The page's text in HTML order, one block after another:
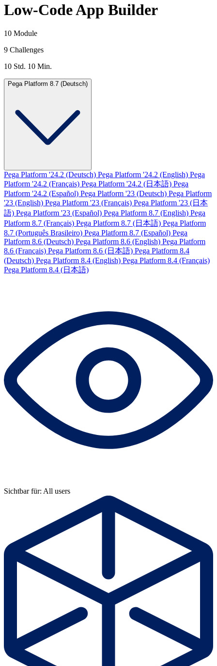
Low-Code App Builder
10 Module
9 Challenges
10 Std. 10 Min.
Pega Platform 8.7 (Deutsch)
Pega Platform '24.2 (Deutsch) Pega Platform '24.2 (English) Pega
Platform '24.2 (Français) Pega Platform '24.2 (日本語) Pega
Platform '24.2 (Español) Pega Platform '23 (Deutsch) Pega Platform
'23 (English) Pega Platform '23 (Français) Pega Platform '23 (日本
語) Pega Platform '23 (Español) Pega Platform 8.7 (English) Pega
Platform 8.7 (Français) Pega Platform 8.7 (日本語) Pega Platform
8.7 (Português Brasileiro) Pega Platform 8.7 (Español) Pega
Platform 8.6 (Deutsch) Pega Platform 8.6 (English) Pega Platform
8.6 (Français) Pega Platform 8.6 (日本語) Pega Platform 8.4
(Deutsch) Pega Platform 8.4 (English) Pega Platform 8.4 (Français)
Pega Platform 8.4 (日本語)
Sichtbar für: All users